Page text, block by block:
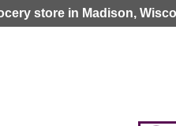
store in Madison,